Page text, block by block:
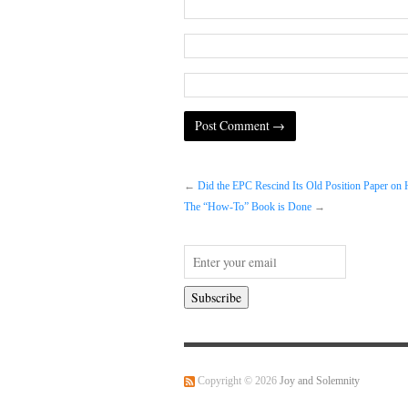
← Did the EPC Rescind Its Old Position Paper on
The “How-To” Book is Done →
Copyright © 2026 Joy and Solemnity